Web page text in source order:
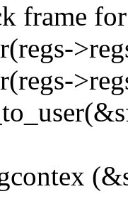
frame